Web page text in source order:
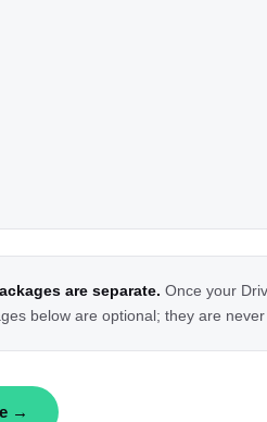
are separate. Once your
below are optional; they are
→